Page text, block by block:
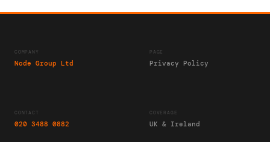
COMPANY
Node Group Ltd
PAGE
Privacy Policy
CONTACT
020 3488 0882
COVERAGE
UK & Ireland